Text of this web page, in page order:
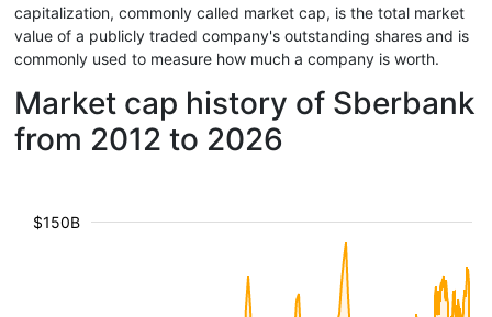
capitalization, commonly called market cap, is the total market
value of a publicly traded company's outstanding shares and is
commonly used to measure how much a company is worth.
Market cap history of Sberbank
from 2012 to 2026
$150B